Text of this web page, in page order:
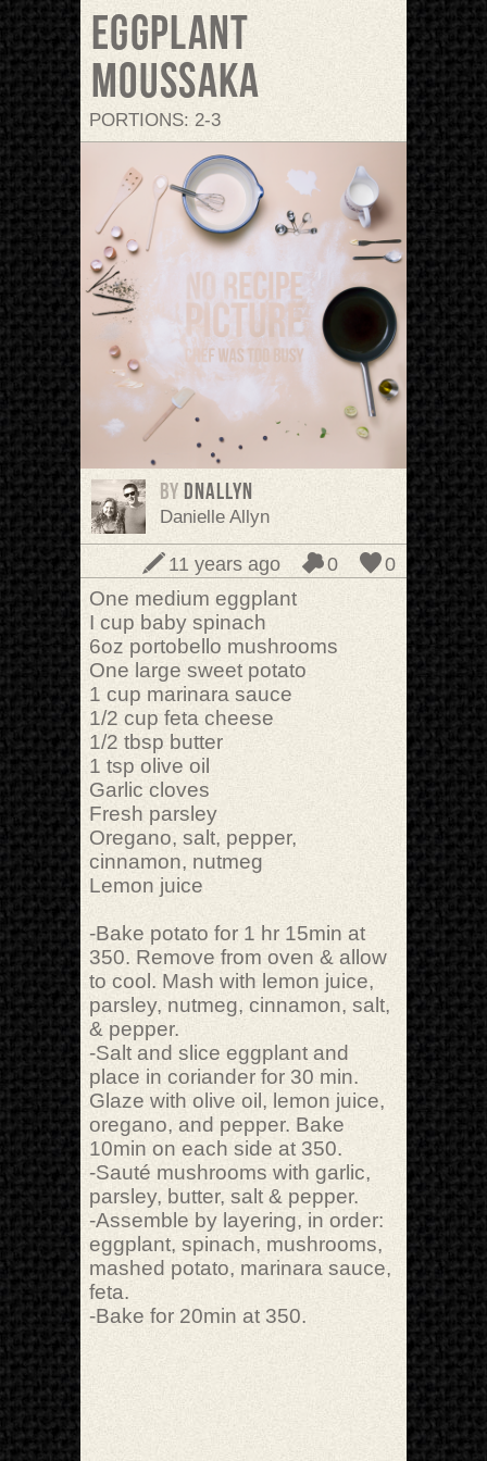
Eggplant
Moussaka
PORTIONS: 2-3
BY DNAllyn
Danielle Allyn
0
0
11 years ago
One medium eggplant
I cup baby spinach
6oz portobello mushrooms
One large sweet potato
1 cup marinara sauce
1/2 cup feta cheese
1/2 tbsp butter
1 tsp olive oil
Garlic cloves
Fresh parsley
Oregano, salt, pepper,
cinnamon, nutmeg
Lemon juice
-Bake potato for 1 hr 15min at
350. Remove from oven & allow
to cool. Mash with lemon juice,
parsley, nutmeg, cinnamon, salt,
& pepper.
-Salt and slice eggplant and
place in coriander for 30 min.
Glaze with olive oil, lemon juice,
oregano, and pepper. Bake
10min on each side at 350.
-Sauté mushrooms with garlic,
parsley, butter, salt & pepper.
-Assemble by layering, in order:
eggplant, spinach, mushrooms,
mashed potato, marinara sauce,
feta.
-Bake for 20min at 350.